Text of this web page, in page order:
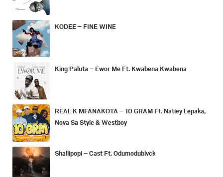
KODEE – FINE WINE
King Paluta – Ewor Me Ft. Kwabena Kwabena
REAL K MFANAKOTA – 10 GRAM Ft. Natiey Lepaka,
Nova Sa Style & Westboy
Shallipopi – Cast Ft. Odumodublvck